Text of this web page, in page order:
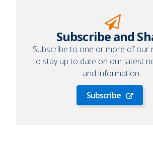
Subscribe and
Subscribe to one or more of our
to stay up to date on our latest
and information.
Subscribe
Subscribe